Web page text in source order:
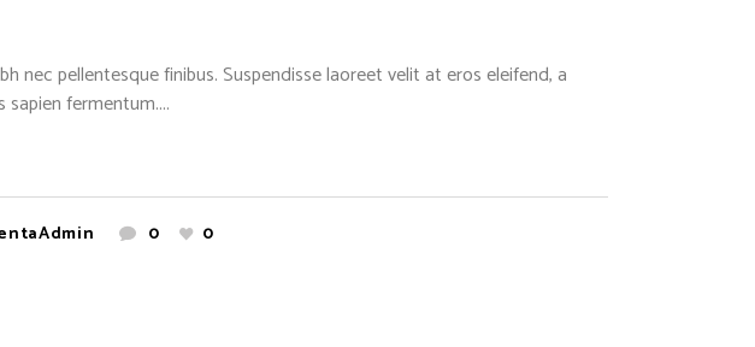
nec pellentesque finibus. Suspendisse laoreet velit at eros eleifend, a
fermentum....
0 0